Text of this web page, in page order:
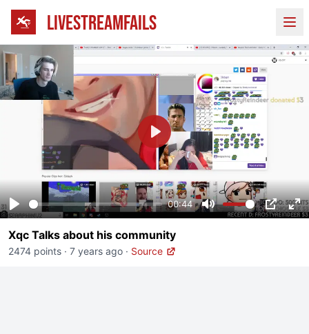
LIVESTREAMFAILS
Play
00:44
Mute PIP
Play
Xqc Talks about his community
2474 points · 7 years ago · Source